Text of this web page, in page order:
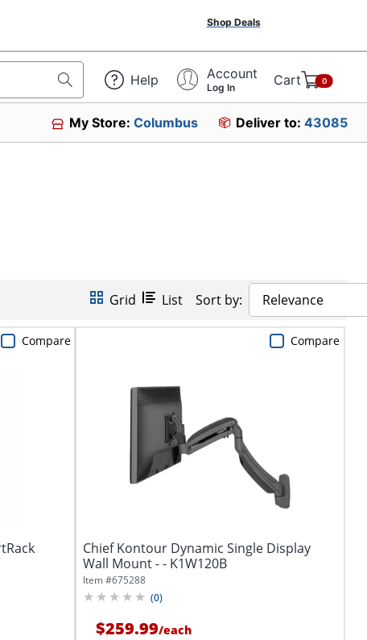
Shop Deals
Help Account
Log In Cart 0
My Store:Columbus Deliver to: 43085
Grid List Sort by: Relevance
Compare
Chief Kontour Dynamic Single Display
Wall Mount - - K1W120B
Item #675288
(0)
$259.99/each
Compare